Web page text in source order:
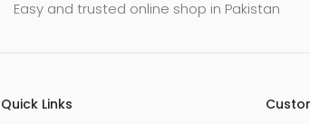
Easy and trusted online shop in Pakistan
Quick Links